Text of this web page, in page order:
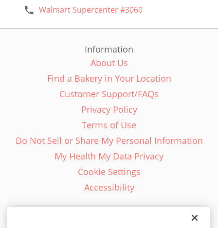
Walmart Supercenter #3060
Information
About Us
Find a Bakery in Your Location
Customer Support/FAQs
Privacy Policy
Terms of Use
Do Not Sell or Share My Personal Information
My Health My Data Privacy
Cookie Settings
Accessibility